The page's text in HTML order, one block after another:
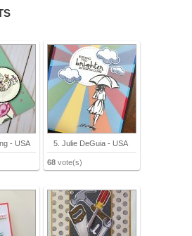
- USA 5. Julie DeGuia - USA
68vote(s)